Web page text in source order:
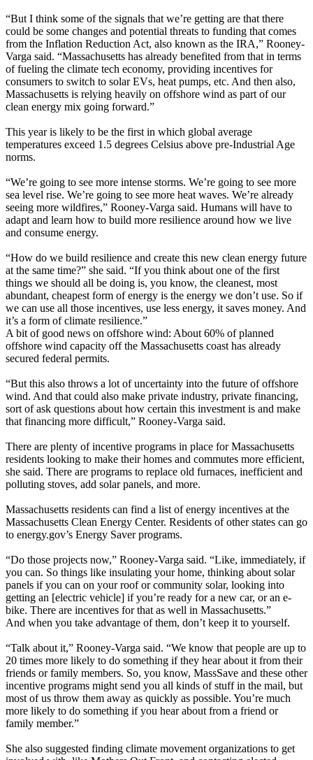
“But I think some of the signals that we’re getting are that there
could be some changes and potential threats to funding that comes
from the Inflation Reduction Act, also known as the IRA,” Rooney-
Varga said. “Massachusetts has already benefited from that in terms
of fueling the climate tech economy, providing incentives for
consumers to switch to solar EVs, heat pumps, etc. And then also,
Massachusetts is relying heavily on offshore wind as part of our
clean energy mix going forward.”
This year is likely to be the first in which global average
temperatures exceed 1.5 degrees Celsius above pre-Industrial Age
norms.
“We’re going to see more intense storms. We’re going to see more
sea level rise. We’re going to see more heat waves. We’re already
seeing more wildfires,” Rooney-Varga said. Humans will have to
adapt and learn how to build more resilience around how we live
and consume energy.
“How do we build resilience and create this new clean energy future
at the same time?” she said. “If you think about one of the first
things we should all be doing is, you know, the cleanest, most
abundant, cheapest form of energy is the energy we don’t use. So if
we can use all those incentives, use less energy, it saves money. And
it’s a form of climate resilience.”
A bit of good news on offshore wind: About 60% of planned
offshore wind capacity off the Massachusetts coast has already
secured federal permits.
“But this also throws a lot of uncertainty into the future of offshore
wind. And that could also make private industry, private financing,
sort of ask questions about how certain this investment is and make
that financing more difficult,” Rooney-Varga said.
There are plenty of incentive programs in place for Massachusetts
residents looking to make their homes and commutes more efficient,
she said. There are programs to replace old furnaces, inefficient and
polluting stoves, add solar panels, and more.
Massachusetts residents can find a list of energy incentives at the
Massachusetts Clean Energy Center. Residents of other states can go
to energy.gov’s Energy Saver programs.
“Do those projects now,” Rooney-Varga said. “Like, immediately, if
you can. So things like insulating your home, thinking about solar
panels if you can on your roof or community solar, looking into
getting an [electric vehicle] if you’re ready for a new car, or an e-
bike. There are incentives for that as well in Massachusetts.”
And when you take advantage of them, don’t keep it to yourself.
“Talk about it,” Rooney-Varga said. “We know that people are up to
20 times more likely to do something if they hear about it from their
friends or family members. So, you know, MassSave and these other
incentive programs might send you all kinds of stuff in the mail, but
most of us throw them away as quickly as possible. You’re much
more likely to do something if you hear about from a friend or
family member.”
She also suggested finding climate movement organizations to get